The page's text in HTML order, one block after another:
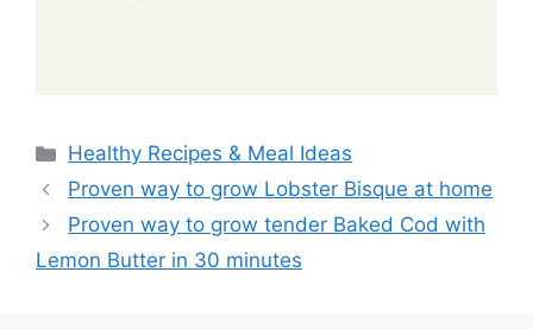
Categories
Healthy Recipes & Meal Ideas
Proven way to grow Lobster Bisque at home
Proven way to grow tender Baked Cod with
Lemon Butter in 30 minutes